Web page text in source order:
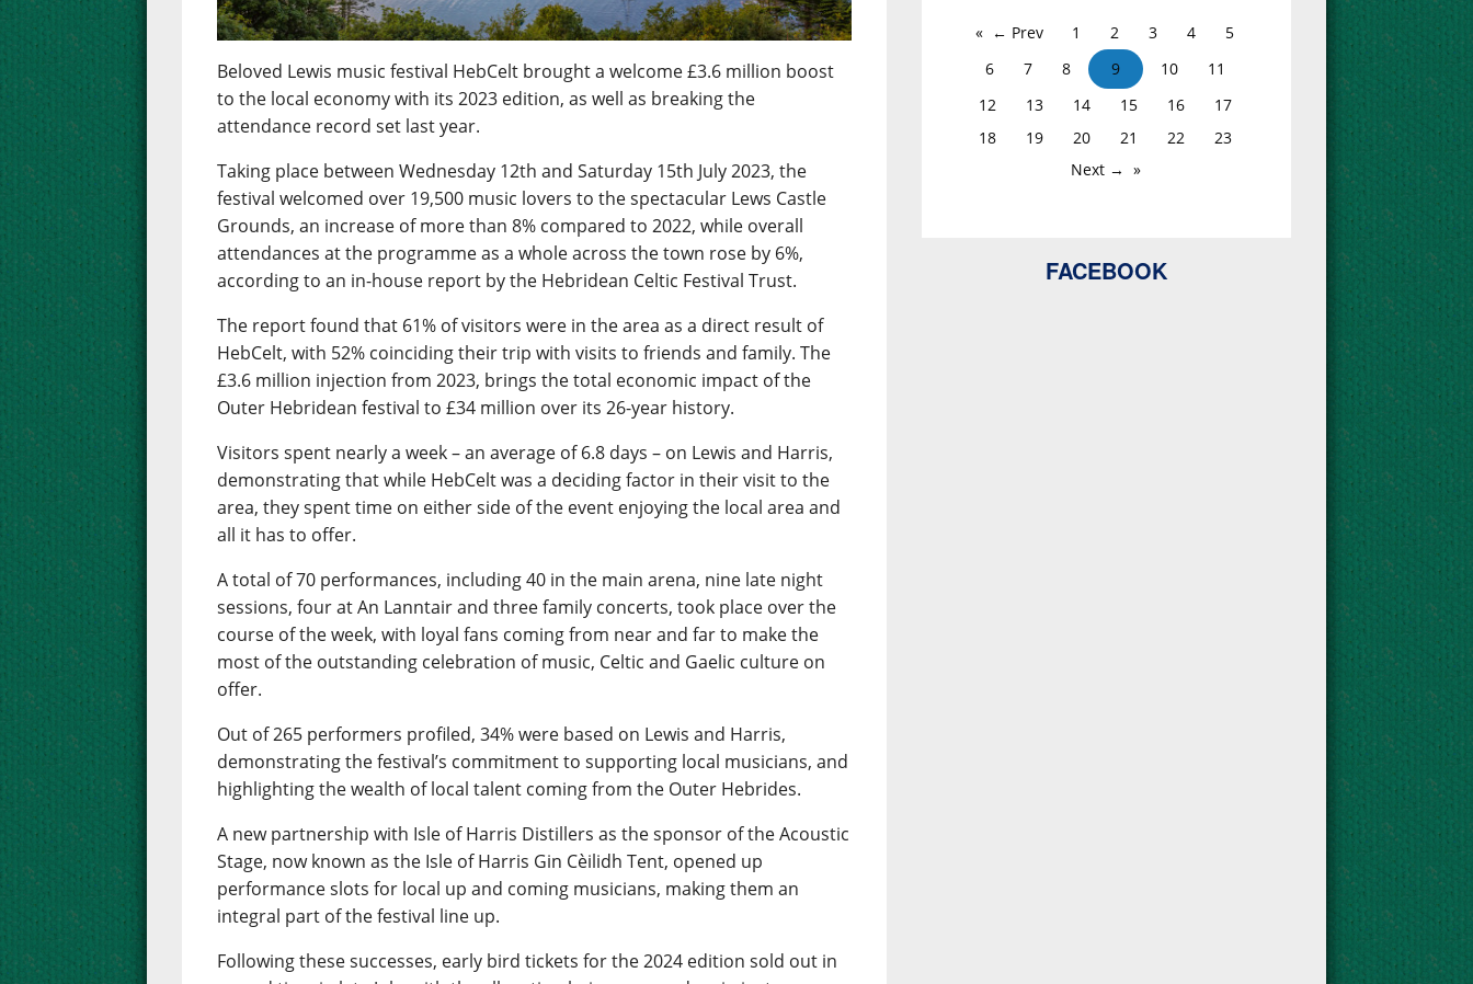
Beloved Lewis music festival HebCelt brought a welcome £3.6 million boost
to the local economy with its 2023 edition, as well as breaking the
attendance record set last year.
Taking place between Wednesday 12th and Saturday 15th July 2023, the
festival welcomed over 19,500 music lovers to the spectacular Lews Castle
Grounds, an increase of more than 8% compared to 2022, while overall
attendances at the programme as a whole across the town rose by 6%,
according to an in-house report by the Hebridean Celtic Festival Trust.
The report found that 61% of visitors were in the area as a direct result of
HebCelt, with 52% coinciding their trip with visits to friends and family. The
£3.6 million injection from 2023, brings the total economic impact of the
Outer Hebridean festival to £34 million over its 26-year history.
Visitors spent nearly a week – an average of 6.8 days – on Lewis and Harris,
demonstrating that while HebCelt was a deciding factor in their visit to the
area, they spent time on either side of the event enjoying the local area and
all it has to offer.
A total of 70 performances, including 40 in the main arena, nine late night
sessions, four at An Lanntair and three family concerts, took place over the
course of the week, with loyal fans coming from near and far to make the
most of the outstanding celebration of music, Celtic and Gaelic culture on
offer.
Out of 265 performers profiled, 34% were based on Lewis and Harris,
demonstrating the festival’s commitment to supporting local musicians, and
highlighting the wealth of local talent coming from the Outer Hebrides.
A new partnership with Isle of Harris Distillers as the sponsor of the Acoustic
Stage, now known as the Isle of Harris Gin Cèilidh Tent, opened up
performance slots for local up and coming musicians, making them an
integral part of the festival line up.
Following these successes, early bird tickets for the 2024 edition sold out in
← Prev 1 2 3 4
5
6
7 8 9 10
11
12
13 14 15 16
17
18
19 20 21 22
23
Next →
FACEBOOK